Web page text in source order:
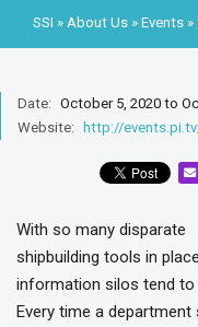
SSI » About Us » Events »
Date: October 5, 2020 to
Website: http://
With so many disparate
shipbuilding tools in
information silos tend to
Every time a department